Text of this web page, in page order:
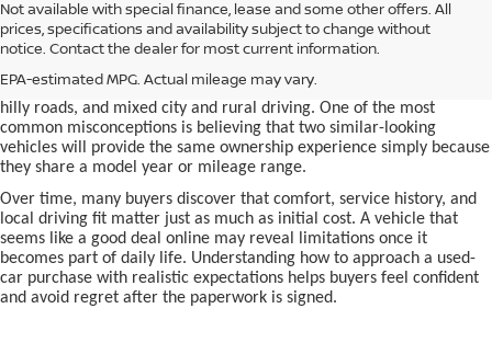
Not available with special finance, lease and some other offers. All
prices, specifications and availability subject to change without
notice. Contact the dealer for most current information.
EPA-estimated MPG. Actual mileage may vary.
Buying aused car in Bentonville, AR,is often presented as a
simple comparison of price, mileage, and appearance, but
experienced buyers quickly learn that the process involves far more
national buying guides rarely consider, including frequent short trips,
hilly roads, and mixed city and rural driving. One of the most
common misconceptions is believing that two similar-looking
vehicles will provide the same ownership experience simply because
they share a model year or mileage range.
Over time, many buyers discover that comfort, service history, and
local driving fit matter just as much as initial cost. A vehicle that
seems like a good deal online may reveal limitations once it
becomes part of daily life. Understanding how to approach a used-
car purchase with realistic expectations helps buyers feel confident
and avoid regret after the paperwork is signed.